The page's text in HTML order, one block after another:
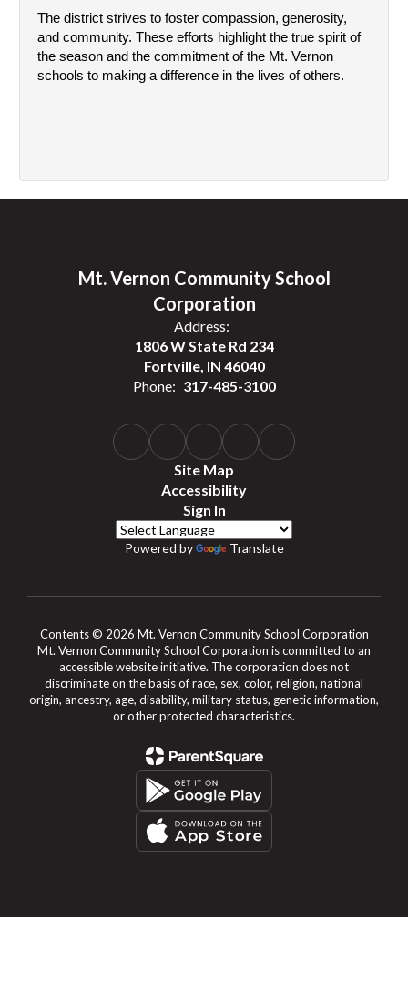
The district strives to foster compassion, generosity,
and community. These efforts highlight the true spirit of
the season and the commitment of the Mt. Vernon
schools to making a difference in the lives of others.
Mt. Vernon Community School
Corporation
Address:
1806 W State Rd 234
Fortville, IN 46040
Phone: 317-485-3100
Site Map
Accessibility
Sign In
Powered by Translate
Contents © 2026 Mt. Vernon Community School Corporation
Mt. Vernon Community School Corporation is committed to an
accessible website initiative. The corporation does not
discriminate on the basis of race, sex, color, religion, national
origin, ancestry, age, disability, military status, genetic information,
or other protected characteristics.